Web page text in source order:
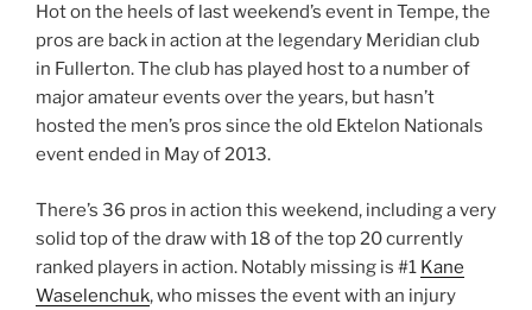
Hot on the heels of last weekend’s event in Tempe, the
pros are back in action at the legendary Meridian club
in Fullerton. The club has played host to a number of
major amateur events over the years, but hasn’t
hosted the men’s pros since the old Ektelon Nationals
event ended in May of 2013.
There’s 36 pros in action this weekend, including a very
solid top of the draw with 18 of the top 20 currently
ranked players in action. Notably missing is #1 Kane
Waselenchuk, who misses the event with an injury